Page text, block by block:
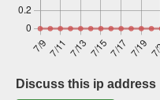
Discuss this ip address